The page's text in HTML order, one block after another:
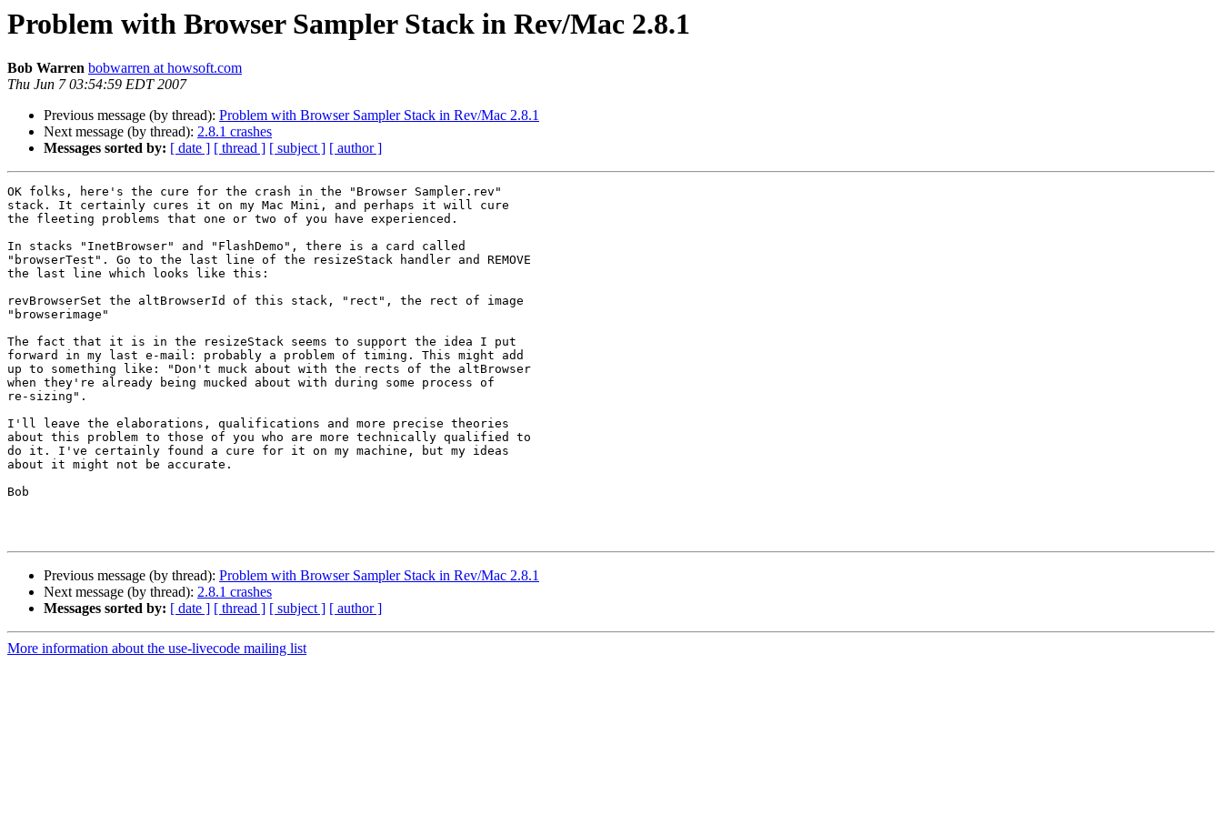
Problem with Browser Sampler Stack in Rev/Mac 2.8.1
Bob Warren bobwarren at howsoft.com
Thu Jun 7 03:54:59 EDT 2007
Previous message (by thread): Problem with Browser Sampler Stack in Rev/Mac 2.8.1
Next message (by thread): 2.8.1 crashes
Messages sorted by: [ date ] [ thread ] [ subject ] [ author ]
OK folks, here's the cure for the crash in the "Browser Sampler.rev"
stack. It certainly cures it on my Mac Mini, and perhaps it will cure
the fleeting problems that one or two of you have experienced.
In stacks "InetBrowser" and "FlashDemo", there is a card called
"browserTest". Go to the last line of the resizeStack handler and REMOVE
the last line which looks like this:
revBrowserSet the altBrowserId of this stack, "rect", the rect of image
"browserimage"
The fact that it is in the resizeStack seems to support the idea I put
forward in my last e-mail: probably a problem of timing. This might add
up to something like: "Don't muck about with the rects of the altBrowser
when they're already being mucked about with during some process of
re-sizing".
I'll leave the elaborations, qualifications and more precise theories
about this problem to those of you who are more technically qualified to
do it. I've certainly found a cure for it on my machine, but my ideas
about it might not be accurate.
Bob
Previous message (by thread): Problem with Browser Sampler Stack in Rev/Mac 2.8.1
Next message (by thread): 2.8.1 crashes
Messages sorted by: [ date ] [ thread ] [ subject ] [ author ]
More information about the use-livecode mailing list